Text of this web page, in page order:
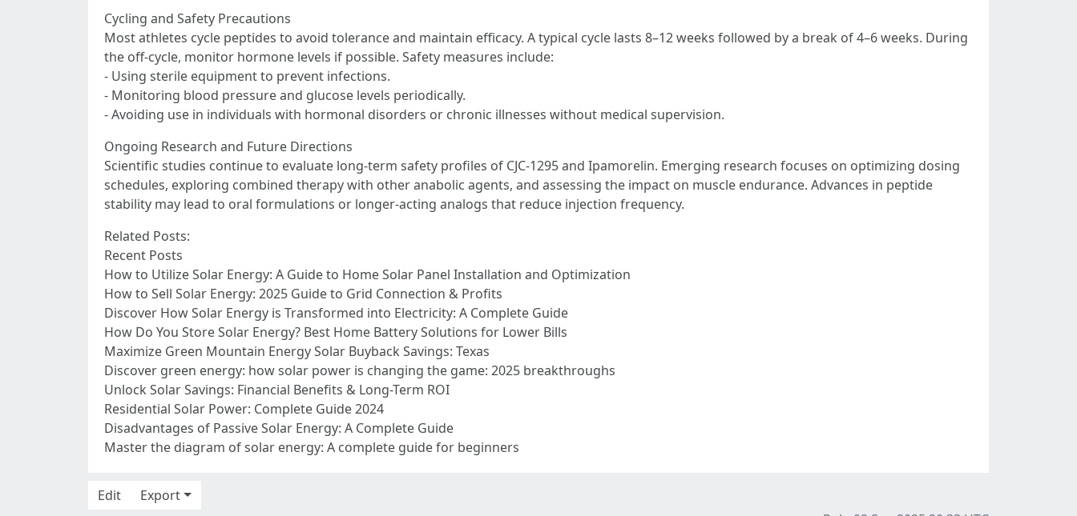
Cycling and Safety Precautions
Most athletes cycle peptides to avoid tolerance and maintain efficacy. A typical cycle lasts 8–12 weeks followed by a break of 4–6 weeks. During
the off-cycle, monitor hormone levels if possible. Safety measures include:
- Using sterile equipment to prevent infections.
- Monitoring blood pressure and glucose levels periodically.
- Avoiding use in individuals with hormonal disorders or chronic illnesses without medical supervision.
Ongoing Research and Future Directions
Scientific studies continue to evaluate long-term safety profiles of CJC-1295 and Ipamorelin. Emerging research focuses on optimizing dosing
schedules, exploring combined therapy with other anabolic agents, and assessing the impact on muscle endurance. Advances in peptide
stability may lead to oral formulations or longer-acting analogs that reduce injection frequency.
Related Posts:
Recent Posts
How to Utilize Solar Energy: A Guide to Home Solar Panel Installation and Optimization
How to Sell Solar Energy: 2025 Guide to Grid Connection & Profits
Discover How Solar Energy is Transformed into Electricity: A Complete Guide
How Do You Store Solar Energy? Best Home Battery Solutions for Lower Bills
Maximize Green Mountain Energy Solar Buyback Savings: Texas
Discover green energy: how solar power is changing the game: 2025 breakthroughs
Unlock Solar Savings: Financial Benefits & Long-Term ROI
Residential Solar Power: Complete Guide 2024
Disadvantages of Passive Solar Energy: A Complete Guide
Master the diagram of solar energy: A complete guide for beginners
Edit
Export